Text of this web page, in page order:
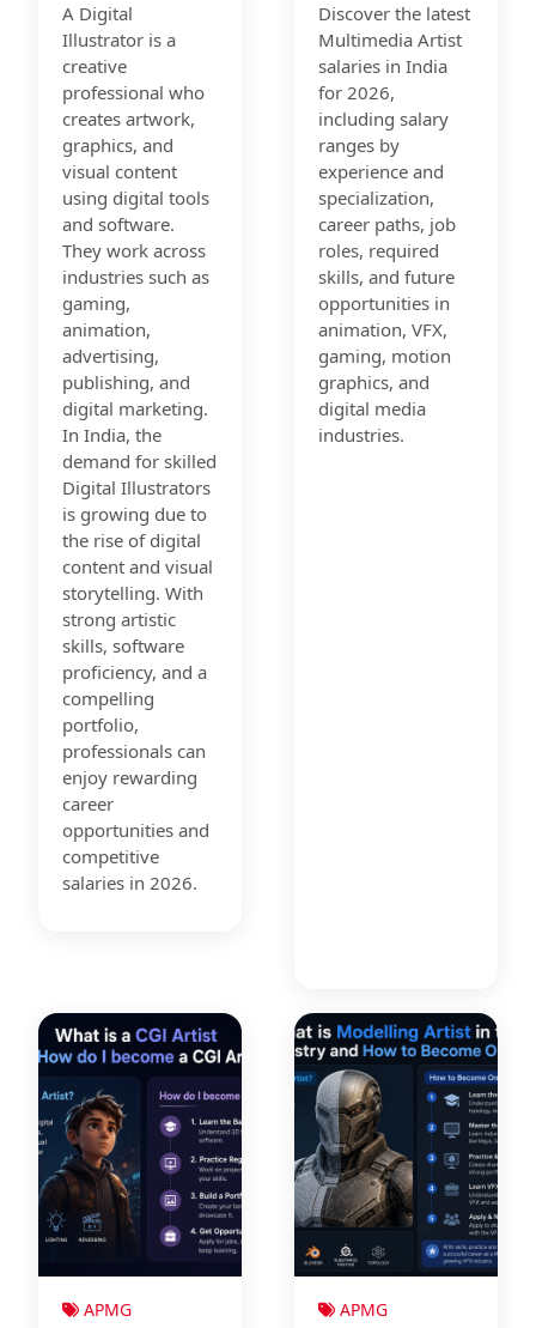
A Digital
Illustrator is a
creative
professional who
creates artwork,
graphics, and
visual content
using digital tools
and software.
They work across
industries such as
gaming,
animation,
advertising,
publishing, and
digital marketing.
In India, the
demand for skilled
Digital Illustrators
is growing due to
the rise of digital
content and visual
storytelling. With
strong artistic
skills, software
proficiency, and a
compelling
portfolio,
professionals can
enjoy rewarding
career
opportunities and
competitive
salaries in 2026.
Discover the latest
Multimedia Artist
salaries in India
for 2026,
including salary
ranges by
experience and
specialization,
career paths, job
roles, required
skills, and future
opportunities in
animation, VFX,
gaming, motion
graphics, and
digital media
industries.
APMG APMG